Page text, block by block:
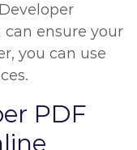
ensure your
you can use
PDF